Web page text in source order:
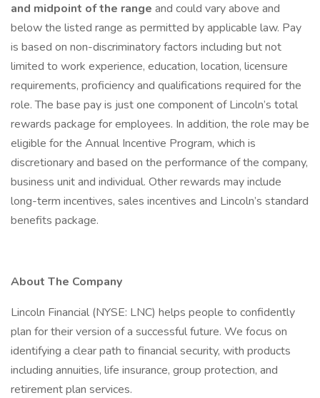
and midpoint of the range and could vary above and
below the listed range as permitted by applicable law. Pay
is based on non-discriminatory factors including but not
limited to work experience, education, location, licensure
requirements, proficiency and qualifications required for the
role. The base pay is just one component of Lincoln’s total
rewards package for employees. In addition, the role may be
eligible for the Annual Incentive Program, which is
discretionary and based on the performance of the company,
business unit and individual. Other rewards may include
long-term incentives, sales incentives and Lincoln’s standard
benefits package.
About The Company
Lincoln Financial (NYSE: LNC) helps people to confidently
plan for their version of a successful future. We focus on
identifying a clear path to financial security, with products
including annuities, life insurance, group protection, and
retirement plan services.